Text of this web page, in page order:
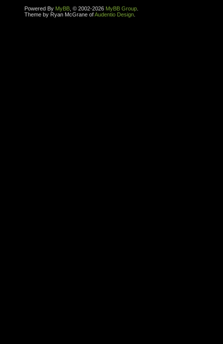
Powered By MyBB , © 2002-2026 MyBB Group
Theme by Ryan McGrane ofAudentio Design